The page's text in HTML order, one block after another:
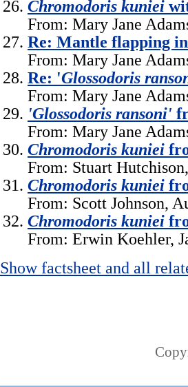
Chromodoris kuniei
From: Mary Jane
Re: Mantle flapping
From: Mary Jane
Re: 'Glossodoris
From: Mary Jane
'Glossodoris ransoni'
From: Mary Jane
Chromodoris kuniei
From: Stuart
Chromodoris kuniei
From: Scott Johnson,
Chromodoris kuniei
From: Erwin Koehler,
Show factsheet and all